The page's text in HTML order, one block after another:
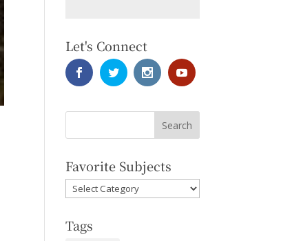
Let's Connect
Favorite Subjects
Favorite
Subjects
Tags